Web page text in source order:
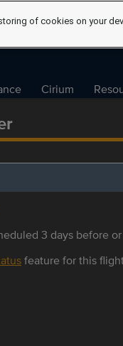
Cirium
3 days before
feature for this
of cookies on your